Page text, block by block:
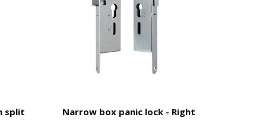
split
Narrow box panic lock - Right